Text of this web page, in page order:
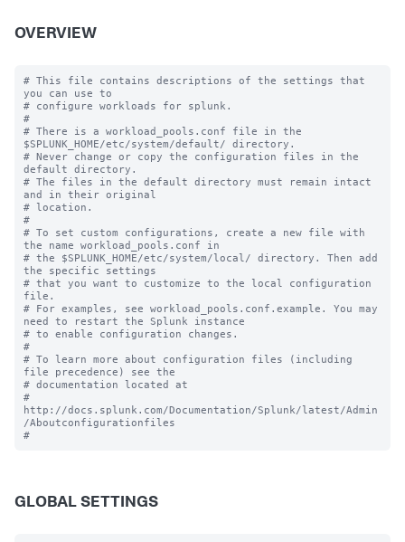
OVERVIEW
# This file contains descriptions of the settings that
you can use to
# configure workloads for splunk.
#
# There is a workload_pools.conf file in the
$SPLUNK_HOME/etc/system/default/ directory.
# Never change or copy the configuration files in the
default directory.
# The files in the default directory must remain intact
and in their original
# location.
#
# To set custom configurations, create a new file with
the name workload_pools.conf in
# the $SPLUNK_HOME/etc/system/local/ directory. Then add
the specific settings
# that you want to customize to the local configuration
file.
# For examples, see workload_pools.conf.example. You may
need to restart the Splunk instance
# to enable configuration changes.
#
# To learn more about configuration files (including
file precedence) see the
# documentation located at
#
http://docs.splunk.com/Documentation/Splunk/latest/Admin
/Aboutconfigurationfiles
GLOBAL SETTINGS